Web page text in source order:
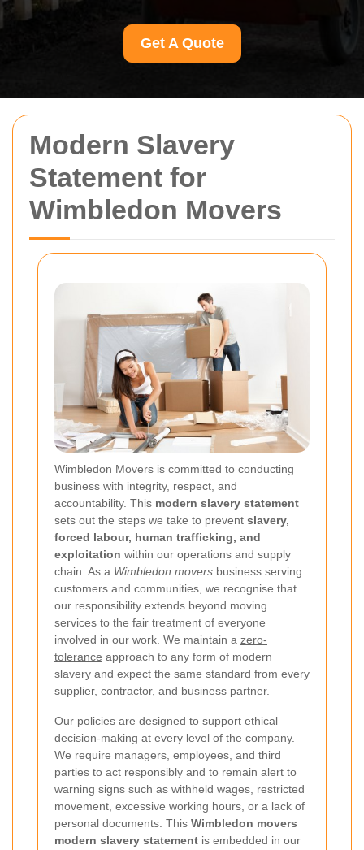
Modern Slavery
Statement for
Wimbledon Movers
Wimbledon Movers is committed to conducting
business with integrity, respect, and
accountability. This modern slavery statement
sets out the steps we take to prevent slavery,
forced labour, human trafficking, and
exploitation within our operations and supply
chain. As a Wimbledon movers business serving
customers and communities, we recognise that
our responsibility extends beyond moving
services to the fair treatment of everyone
involved in our work. We maintain a zero-
tolerance approach to any form of modern
slavery and expect the same standard from every
supplier, contractor, and business partner.
Our policies are designed to support ethical
decision-making at every level of the company.
We require managers, employees, and third
parties to act responsibly and to remain alert to
warning signs such as withheld wages, restricted
movement, excessive working hours, or a lack of
personal documents. This Wimbledon movers
modern slavery statement is embedded in our
Get A Quote